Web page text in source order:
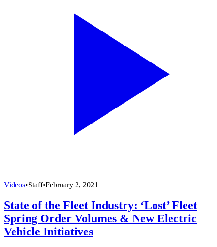
Videos•Staff•February 2, 2021
State of the Fleet Industry: ‘Lost’ Fleet
Spring Order Volumes & New Electric
Vehicle Initiatives